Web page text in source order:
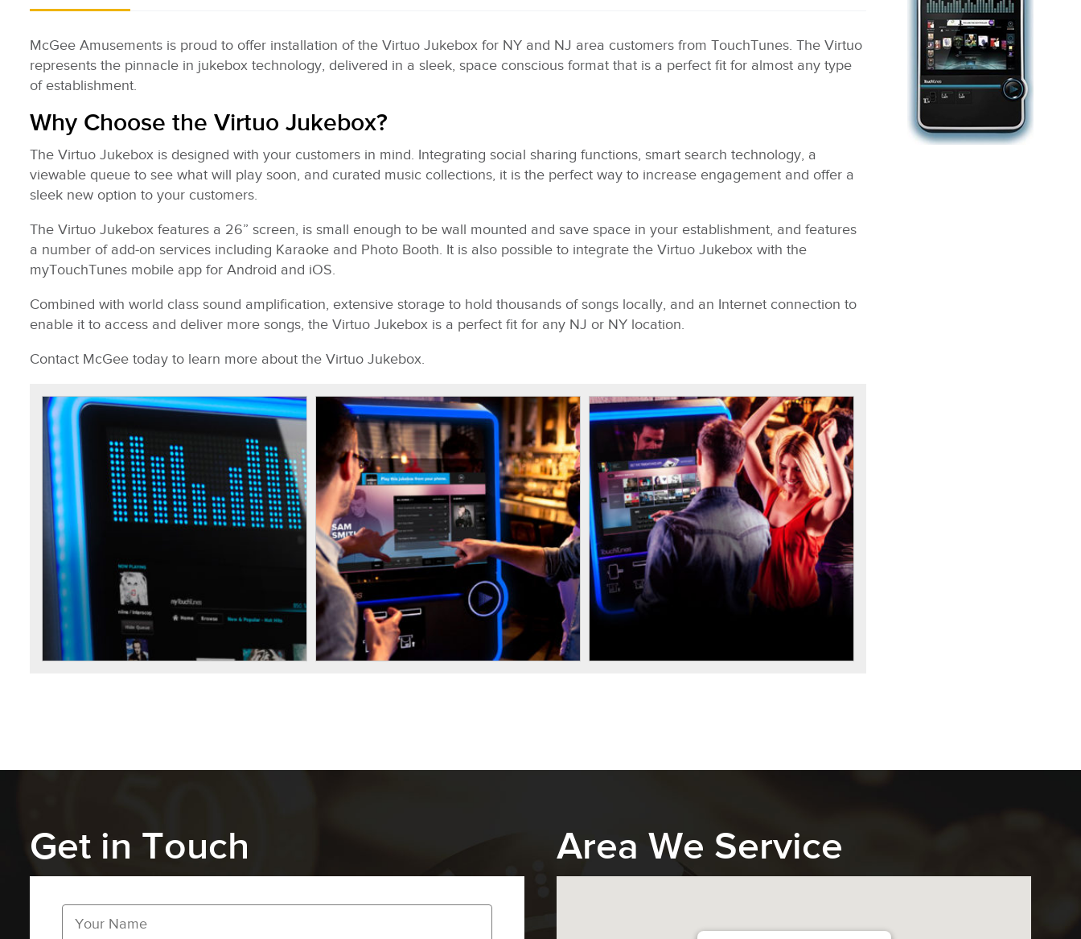
McGee Amusements is proud to offer installation of the Virtuo Jukebox for NY and NJ area customers from TouchTunes. The Virtuo
represents the pinnacle in jukebox technology, delivered in a sleek, space conscious format that is a perfect fit for almost any type
of establishment.
Why Choose the Virtuo Jukebox?
The Virtuo Jukebox is designed with your customers in mind. Integrating social sharing functions, smart search technology, a
viewable queue to see what will play soon, and curated music collections, it is the perfect way to increase engagement and offer a
sleek new option to your customers.
The Virtuo Jukebox features a 26” screen, is small enough to be wall mounted and save space in your establishment, and features
a number of add-on services including Karaoke and Photo Booth. It is also possible to integrate the Virtuo Jukebox with the
myTouchTunes mobile app for Android and iOS.
Combined with world class sound amplification, extensive storage to hold thousands of songs locally, and an Internet connection to
enable it to access and deliver more songs, the Virtuo Jukebox is a perfect fit for any NJ or NY location.
Contact McGee today to learn more about the Virtuo Jukebox.
Get in Touch Area We Service